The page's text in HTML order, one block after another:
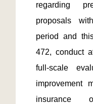
regarding
proposals
period and
472, conduct
full-scale
improvement
insurance